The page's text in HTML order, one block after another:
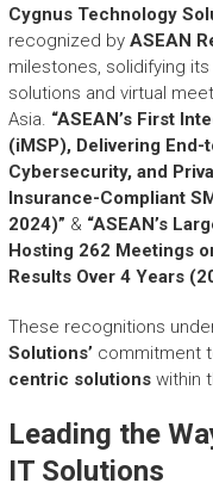
x
t
r
a
o
r
d
i
n
a
r
A
c
h
v
e
Cygnus Technology
recognized by ASEAN
milestones, solidifying
solutions and virtual
Asia. “ASEAN’s First
(iMSP), Delivering
Cybersecurity, and
Insurance-Compliant
2024)” & “ASEAN’s
Hosting 262 Meetings
Results Over 4 Years
These recognitions
Solutions’ commitment
centric solutionswithin
Leading the
IT Solutions